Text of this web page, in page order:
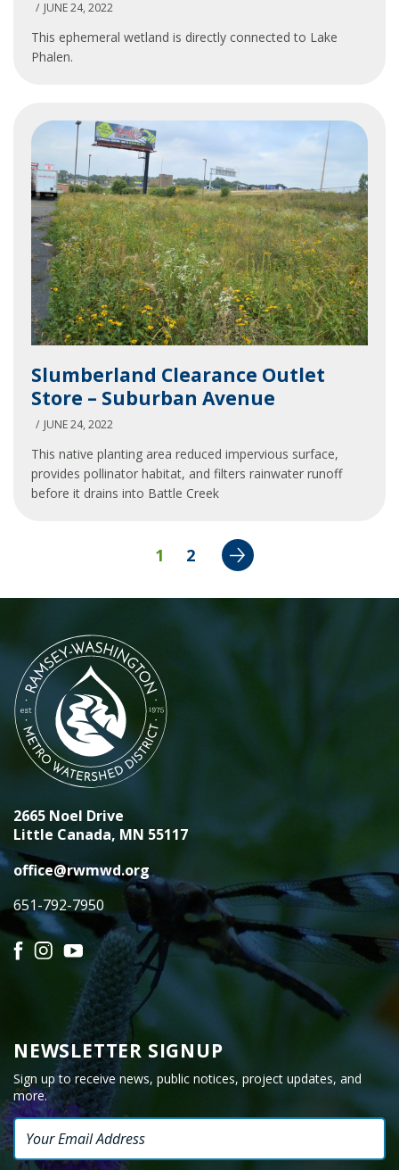
Restoration
JUNE 24, 2022
This ephemeral wetland is directly connected to Lake
Phalen.
Clearance
Outlet
Store
Suburban
Avenue
Slumberland Clearance Outlet
Store – Suburban Avenue
JUNE 24, 2022
This native planting area reduced impervious surface,
provides pollinator habitat, and filters rainwater runoff
before it drains into Battle Creek
1 2 Next
2665 Noel Drive
Little Canada, MN 55117
office@rwmwd.org
651-792-7950
Facebook
Instagram
YouTube
NEWSLETTER SIGNUP
Sign up to receive news, public notices, project updates, and
more.
Email